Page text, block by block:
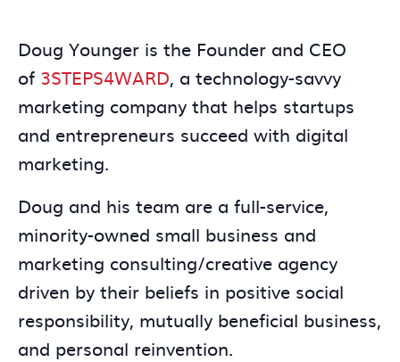
Doug Younger is the Founder and CEO
of 3STEPS4WARD, a technology-savvy
marketing company that helps startups
and entrepreneurs succeed with digital
marketing.
Doug and his team are a full-service,
minority-owned small business and
marketing consulting/creative agency
driven by their beliefs in positive social
responsibility, mutually beneficial business,
and personal reinvention.